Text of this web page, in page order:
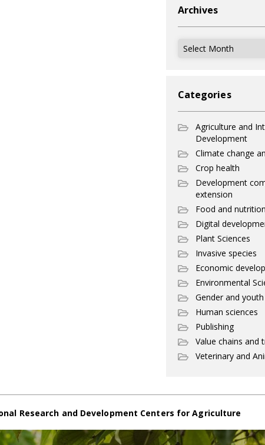
Archives
Archives
Categories
Agriculture and
Development
Climate change
Crop health
Development
extension
Food and
Digital
Plant Sciences
Invasive species
Economic
Environmental
Gender and youth
Human sciences
Publishing
Value chains and
Veterinary and
Research and Development Centers for Agriculture